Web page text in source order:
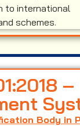
to international
schemes.
Body in